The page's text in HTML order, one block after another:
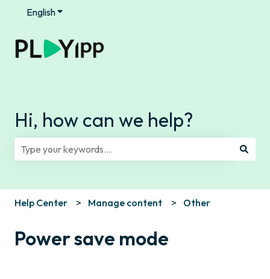
EnglishShow submenu for translations
Hi, how can we help?
Help Center Manage content Other
Power save mode